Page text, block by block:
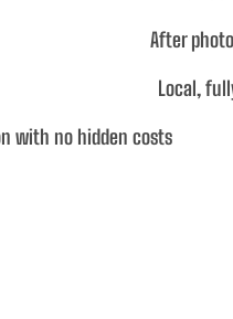
After
Local,
with no hidden costs